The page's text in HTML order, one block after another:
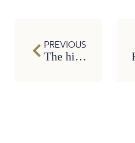
PREVIOUS
The hidden costs of car wrecks: why you need a Carrollton car accident lawyer